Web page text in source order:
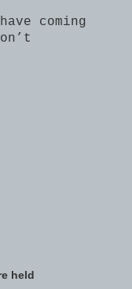
coming
held